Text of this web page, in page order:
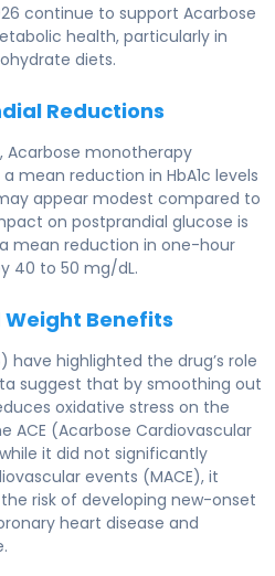
continue to support Acarbose
health, particularly in
diets.
Reductions
Acarbose monotherapy
mean reduction in HbA1c levels
appear modest compared to
on postprandial glucose is
mean reduction in one-hour
40 to 50 mg/dL.
Benefits
have highlighted the drug’s role
suggest that by smoothing out
oxidative stress on the
ACE (Acarbose Cardiovascular
it did not significantly
events (MACE), it
risk of developing new-onset
heart disease and